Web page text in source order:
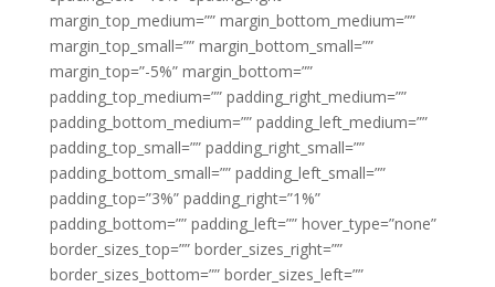
margin_top_medium=”” margin_bottom_medium=””
margin_top_small=”” margin_bottom_small=””
margin_top=”-5%” margin_bottom=””
padding_top_medium=”” padding_right_medium=””
padding_bottom_medium=”” padding_left_medium=””
padding_top_small=”” padding_right_small=””
padding_bottom_small=”” padding_left_small=””
padding_top=”3%” padding_right=”1%”
padding_bottom=”” padding_left=”” hover_type=”none”
border_sizes_top=”” border_sizes_right=””
border_sizes_bottom=”” border_sizes_left=””